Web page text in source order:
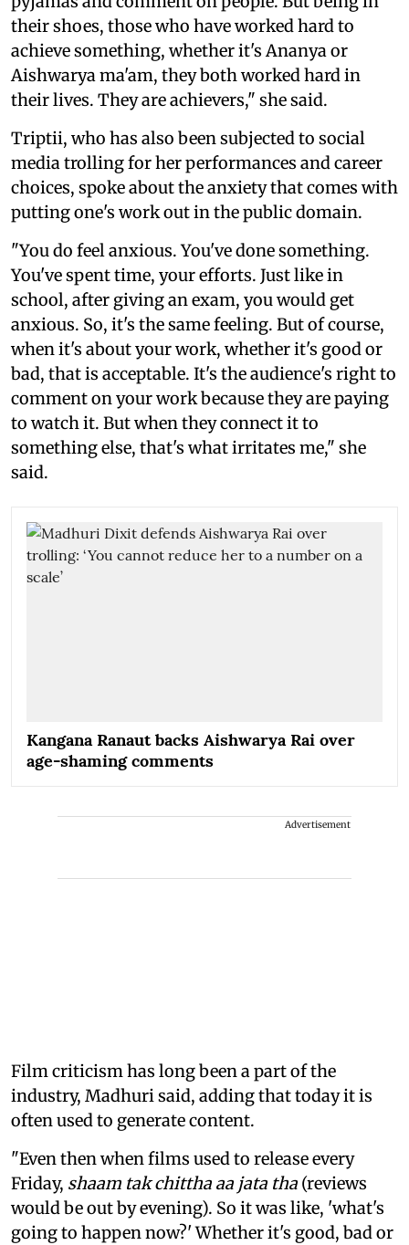
their shoes, those who have worked hard to
achieve something, whether it's Ananya or
Aishwarya ma'am, they both worked hard in
their lives. They are achievers," she said.
Triptii, who has also been subjected to social
media trolling for her performances and career
choices, spoke about the anxiety that comes with
putting one's work out in the public domain.
"You do feel anxious. You've done something.
You've spent time, your efforts. Just like in
school, after giving an exam, you would get
anxious. So, it's the same feeling. But of course,
when it's about your work, whether it's good or
bad, that is acceptable. It's the audience's right to
comment on your work because they are paying
to watch it. But when they connect it to
something else, that's what irritates me," she
said.
Kangana Ranaut backs Aishwarya Rai over
age-shaming comments
Advertisement
Film criticism has long been a part of the
industry, Madhuri said, adding that today it is
often used to generate content.
"Even then when films used to release every
Friday, shaam tak chittha aa jata tha (reviews
would be out by evening). So it was like, 'what's
going to happen now?' Whether it's good, bad or